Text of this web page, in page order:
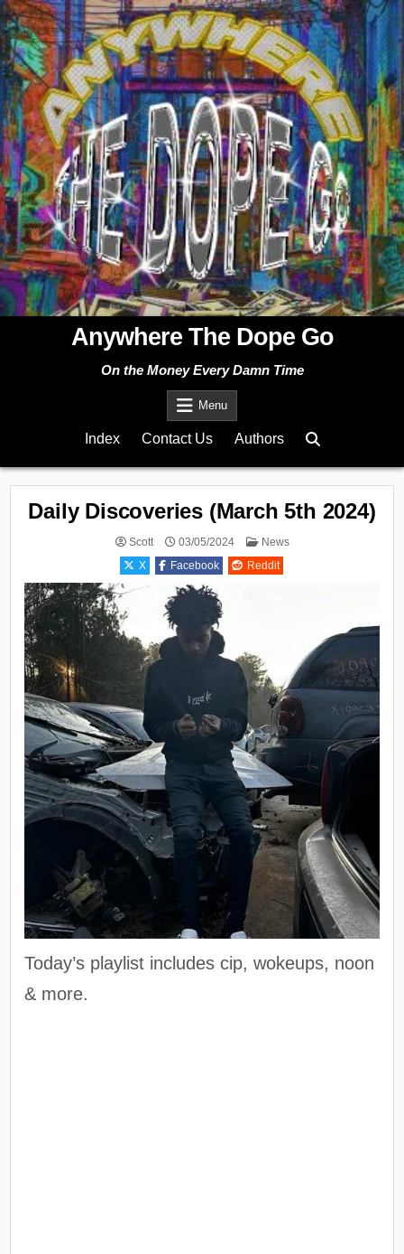
Skip
to
content
Anywhere The Dope Go
On the Money Every Damn Time
Menu
Index Contact Us Authors
Daily Discoveries (March 5th 2024)
Scott 03/05/2024
Posted
News
X
Facebook Reddit
Today’s playlist includes cip, wokeups, noon
& more.